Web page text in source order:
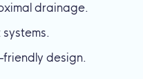
drainage.
design.